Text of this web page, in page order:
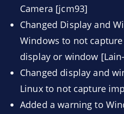
Camera [jcm93]
Changed Display and
Windows to not
display or window
Changed display and
Linux to not capture
Added a warning to